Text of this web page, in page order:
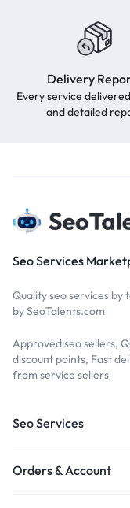
Delivery
Every service
and detailed
Seo Services
Quality seo services
by SeoTalents.com
Approved seo sellers,
discount points, Fast
from service sellers
Seo Services
Orders & Account